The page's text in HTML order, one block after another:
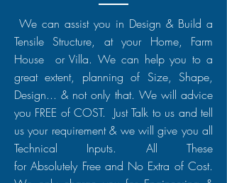
We can assist you in Design & Build a
Tensile Structure, at your Home, Farm
House or Villa. We can help you to a
great extent, planning of Size, Shape,
Design... & not only that. We will advice
you FREE of COST. Just Talk to us and tell
us your requirement & we will give you all
Technical Inputs. All These
forAbsolutelyFree and No Extra of Cost.